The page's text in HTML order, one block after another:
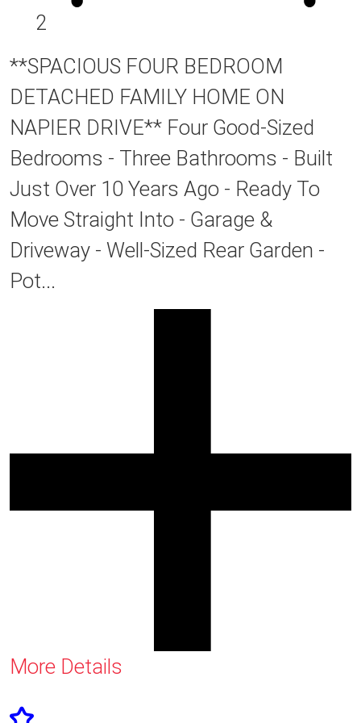
2
**SPACIOUS FOUR BEDROOM
DETACHED FAMILY HOME ON
NAPIER DRIVE** Four Good-Sized
Bedrooms - Three Bathrooms - Built
Just Over 10 Years Ago - Ready To
Move Straight Into - Garage &
Driveway - Well-Sized Rear Garden -
Pot...
More Details